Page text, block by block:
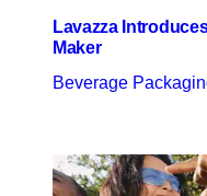
Lavazza
Maker
Beverage